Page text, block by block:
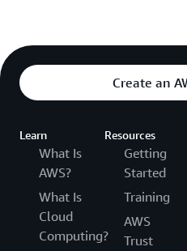
Create an
Learn
What Is
AWS?
What Is
Cloud
Computing?
Resources
Getting
Started
Training
AWS
Trust